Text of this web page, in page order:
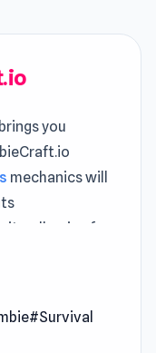
you
mechanics will
allowing for
of
so you can
#Survival